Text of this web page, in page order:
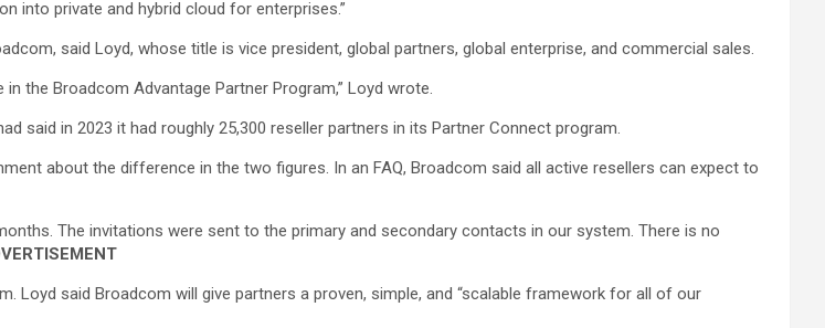
into private and hybrid cloud for enterprises.”
said Loyd, whose title is vice president, global partners, global enterprise, and commercial sales.
the Broadcom Advantage Partner Program,” Loyd wrote.
said in 2023 it had roughly 25,300 reseller partners in its Partner Connect program.
about the difference in the two figures. In an FAQ, Broadcom said all active resellers can expect to
The invitations were sent to the primary and secondary contacts in our system. There is no
Loyd said Broadcom will give partners a proven, simple, and “scalable framework for all of our